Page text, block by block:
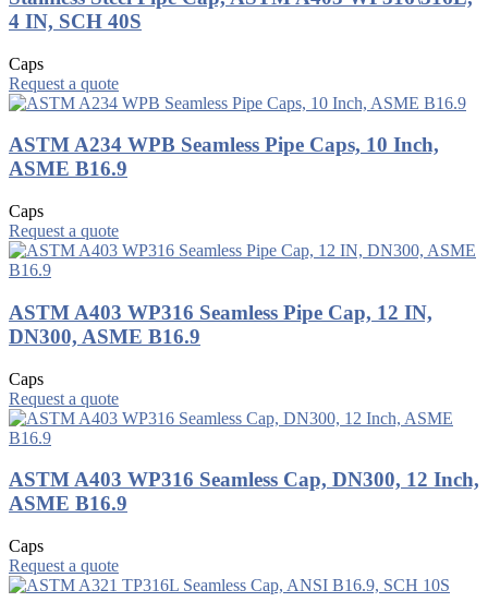
4 IN, SCH 40S
Caps
Request a quote
ASTM A234 WPB Seamless Pipe Caps, 10 Inch,
ASME B16.9
Caps
Request a quote
ASTM A403 WP316 Seamless Pipe Cap, 12 IN,
DN300, ASME B16.9
Caps
Request a quote
ASTM A403 WP316 Seamless Cap, DN300, 12 Inch,
ASME B16.9
Caps
Request a quote